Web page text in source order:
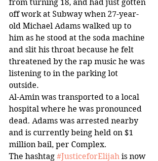
from turning 18, and had just gotten
off work at Subway when 27-year-
old Michael Adams walked up to
him as he stood at the soda machine
and slit his throat because he felt
threatened by the rap music he was
listening to in the parking lot
outside.
Al-Amin was transported to a local
hospital where he was pronounced
dead. Adams was arrested nearby
and is currently being held on $1
million bail, per Complex.
The hashtag #JusticeforElijah is now